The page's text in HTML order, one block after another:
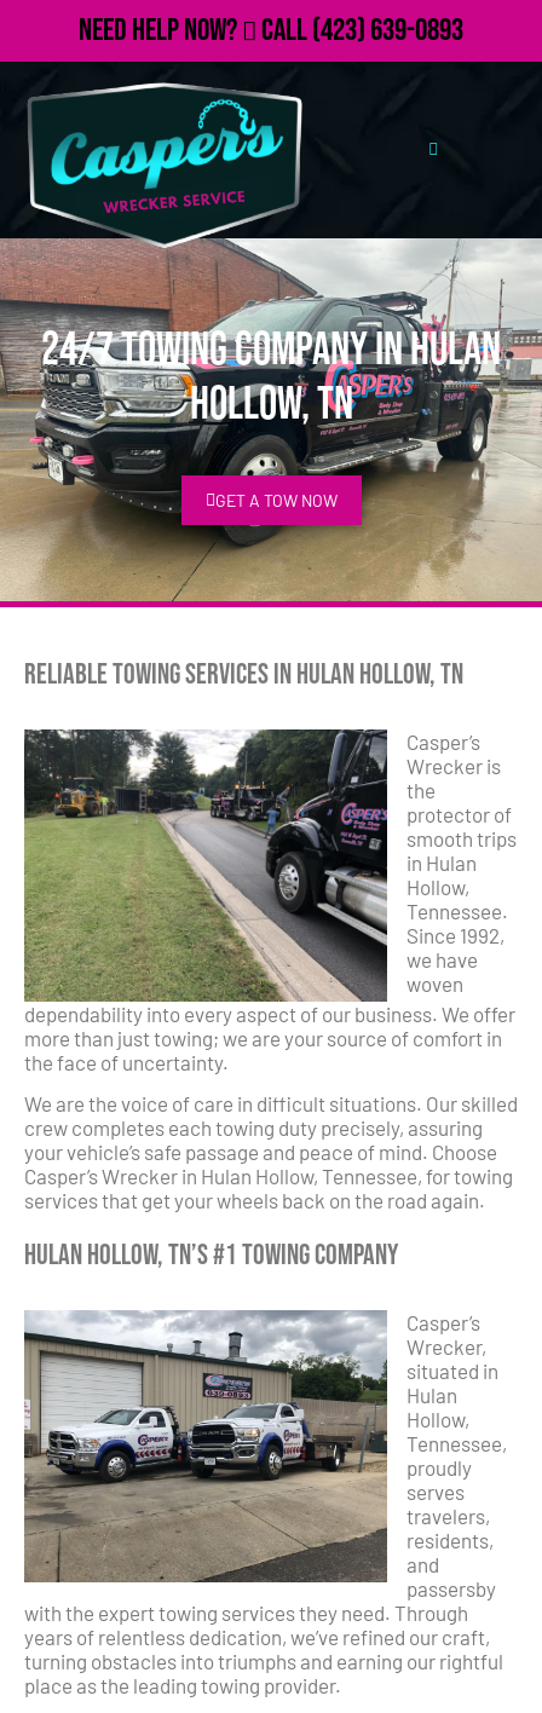
Need Help Now? Call(423) 639-0893
24/7 Towing Company in Hulan
Hollow, TN
GET A TOW NOW
Reliable Towing Services in Hulan Hollow, TN
Casper’s
Wrecker is
the
protector of
smooth trips
in Hulan
Hollow,
Tennessee.
Since 1992,
we have
woven
dependability into every aspect of our business. We offer
more than just towing; we are your source of comfort in
the face of uncertainty.
We are the voice of care in difficult situations. Our skilled
crew completes each towing duty precisely, assuring
your vehicle’s safe passage and peace of mind. Choose
Casper’s Wrecker in Hulan Hollow, Tennessee, for towing
services that get your wheels back on the road again.
Hulan Hollow, TN’s #1 Towing Company
Casper’s
Wrecker,
situated in
Hulan
Hollow,
Tennessee,
proudly
serves
travelers,
residents,
and
passersby
with the expert towing services they need. Through
years of relentless dedication, we’ve refined our craft,
turning obstacles into triumphs and earning our rightful
place as the leading towing provider.